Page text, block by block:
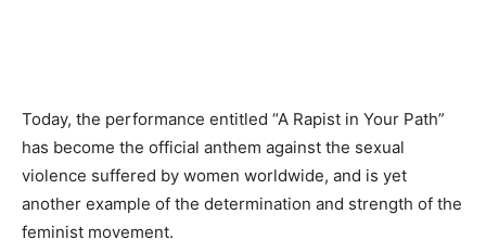
Today, the performance entitled “A Rapist in Your Path”
has become the official anthem against the sexual
violence suffered by women worldwide, and is yet
another example of the determination and strength of the
feminist movement.